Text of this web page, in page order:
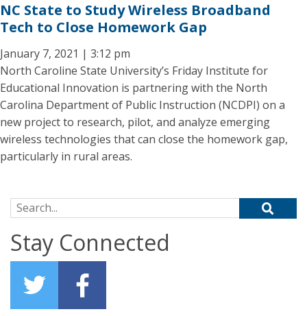
NC State to Study Wireless Broadband
Tech to Close Homework Gap
January 7, 2021 | 3:12 pm
North Caroline State University’s Friday Institute for
Educational Innovation is partnering with the North
Carolina Department of Public Instruction (NCDPI) on a
new project to research, pilot, and analyze emerging
wireless technologies that can close the homework gap,
particularly in rural areas.
Search for:
Stay Connected